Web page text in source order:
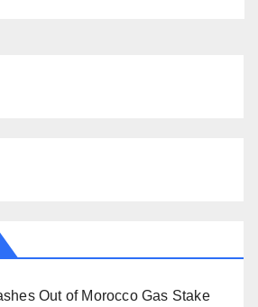
Out of Morocco Gas Stake